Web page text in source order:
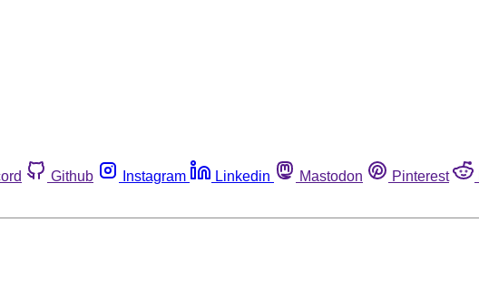
Github Instagram Linkedin Mastodon Pinterest